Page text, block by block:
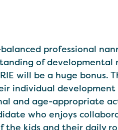
professional
of
will be a huge
individual
and age-appropriate
who enjoys
the kids and their daily